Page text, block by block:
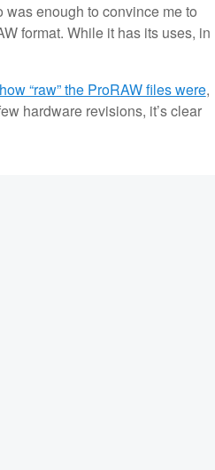
enough to convince me to
format. While it has its uses, in
“raw” the ProRAW files were,
hardware revisions, it’s clear